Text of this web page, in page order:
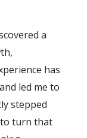
a
has
led me to
stepped
turn that